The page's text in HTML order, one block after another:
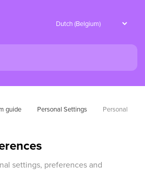
guide Personal Settings
Personal
settings, preferences and